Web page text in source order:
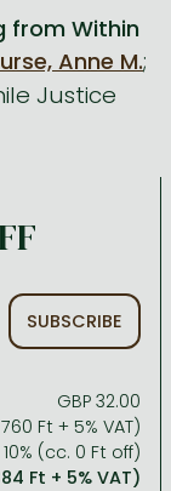
from Within
Anne M.;
Justice
SUBSCRIBE
GBP 32.00
Ft + 5% VAT)
10% (cc. 0 Ft off)
Ft + 5% VAT)